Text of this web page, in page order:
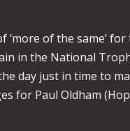
‘more of the same’
in the National
day just in time to
for Paul Oldham